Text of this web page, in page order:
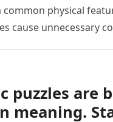
common physical
cause unnecessary
puzzles are
meaning.